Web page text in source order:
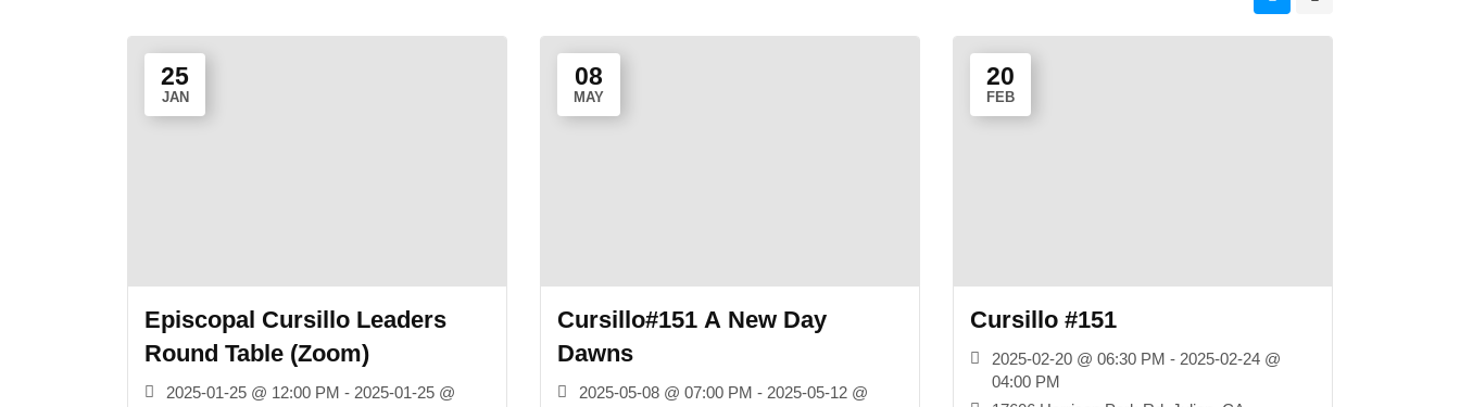
25
JAN
Episcopal Cursillo Leaders
Round Table (Zoom)
2025-01-25 @ 12:00 PM - 2025-01-25 @
08
MAY
Cursillo#151 A New Day
Dawns
2025-05-08 @ 07:00 PM - 2025-05-12 @
20
FEB
Cursillo #151
2025-02-20 @ 06:30 PM - 2025-02-24 @
04:00 PM